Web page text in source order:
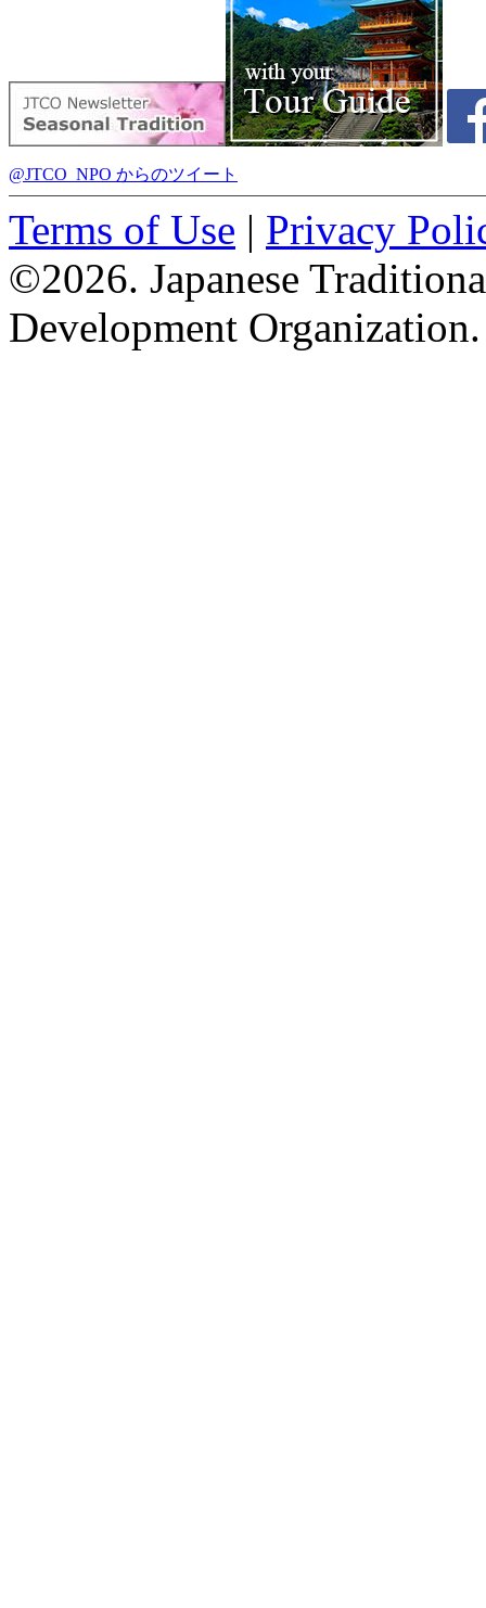
@JTCO_NPO からのツイート
Terms of Use | Privacy
©2026. Japanese
Development